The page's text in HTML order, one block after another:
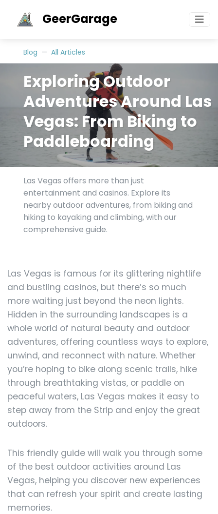
GeerGarage
Blog All Articles
Exploring Outdoor
Adventures Around Las
Vegas: From Biking to
Paddleboarding
Las Vegas offers more than just
entertainment and casinos. Explore its
nearby outdoor adventures, from biking and
hiking to kayaking and climbing, with our
comprehensive guide.
Las Vegas is famous for its glittering nightlife
and bustling casinos, but there’s so much
more waiting just beyond the neon lights.
Hidden in the surrounding landscapes is a
whole world of natural beauty and outdoor
adventures, offering countless ways to explore,
unwind, and reconnect with nature. Whether
you’re hoping to bike along scenic trails, hike
through breathtaking vistas, or paddle on
peaceful waters, Las Vegas makes it easy to
step away from the Strip and enjoy the great
outdoors.
This friendly guide will walk you through some
of the best outdoor activities around Las
Vegas, helping you discover new experiences
that can refresh your spirit and create lasting
memories.